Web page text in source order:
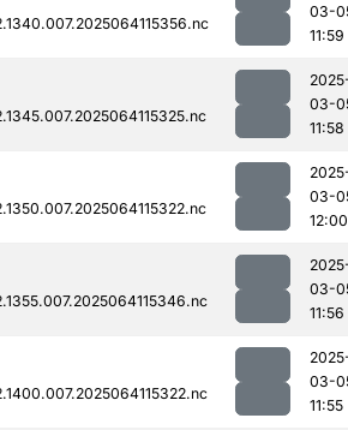
03-
11:59
03-
11:58
03-
12:00
03-
11:56
03-
11:55